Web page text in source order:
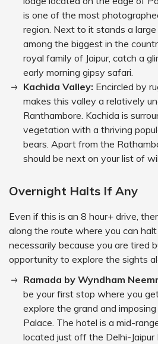
is one of the most
region. Next to it stands a
among the biggest in the
royal family of Jaipur, catch a
early morning gipsy safari.
Kachida Valley: Encircled by
makes this valley a relatively
Ranthambore. Kachida is
vegetation with a thriving
bears. Apart from the
should be next on your list of
Overnight Halts If Any
Even if this is an 8 hour+ drive,
along the route where you can
necessarily because you are tired
opportunity to explore the sights
Ramada by Wyndham
be your first stop where you
explore the grand and
Palace. The hotel is a mid-
located just off the Delhi-